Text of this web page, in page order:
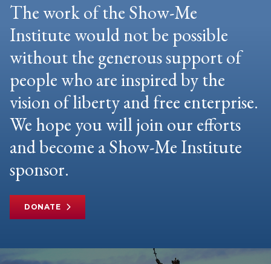
The work of the Show-Me
Institute would not be possible
without the generous support of
people who are inspired by the
vision of liberty and free enterprise.
We hope you will join our efforts
and become a Show-Me Institute
sponsor.
DONATE